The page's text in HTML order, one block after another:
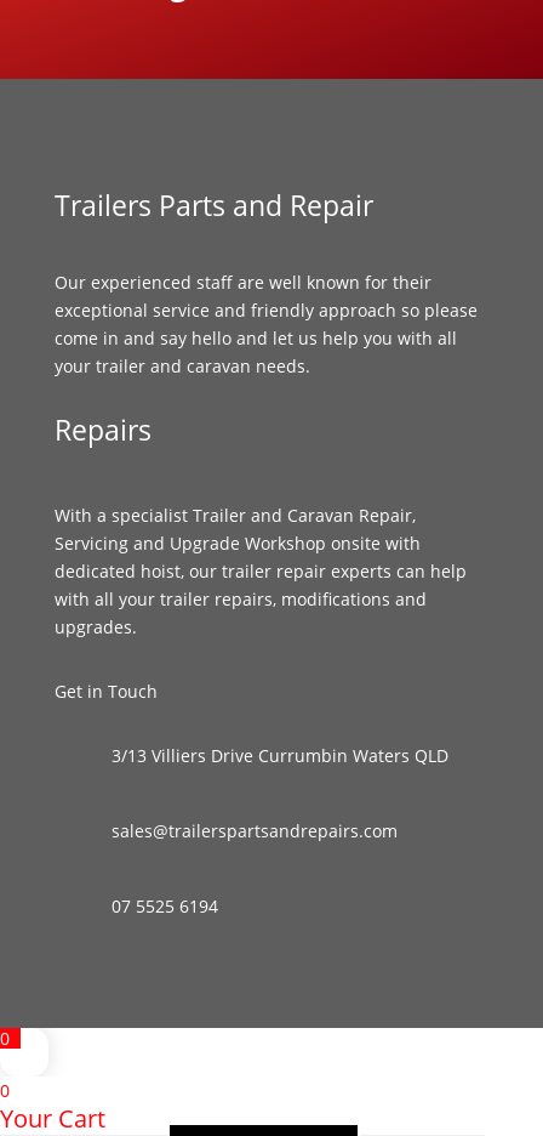
Trailers Parts and Repair
Our experienced staff are well known for their
exceptional service and friendly approach so please
come in and say hello and let us help you with all
your trailer and caravan needs.
Repairs
With a specialist Trailer and Caravan Repair,
Servicing and Upgrade Workshop onsite with
dedicated hoist, our trailer repair experts can help
with all your trailer repairs, modifications and
upgrades.
Get in Touch
3/13 Villiers Drive Currumbin Waters QLD
sales@trailerspartsandrepairs.com
07 5525 6194
0
0
Your Cart